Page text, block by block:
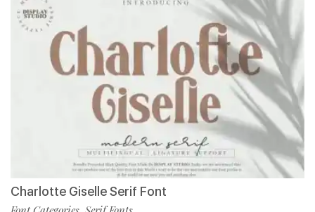
Charlotte Giselle Serif Font